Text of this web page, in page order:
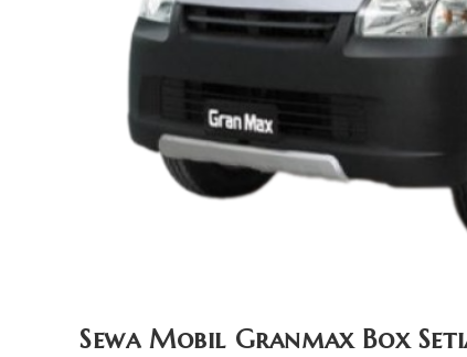
Sewa Mobil Granmax Box